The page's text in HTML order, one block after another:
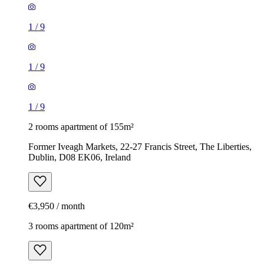
1 /9
1 /9
1 /9
2 rooms apartment of 155m²
Former Iveagh Markets, 22-27 Francis Street, The Liberties,
Dublin, D08 EK06, Ireland
€3,950 / month
3 rooms apartment of 120m²